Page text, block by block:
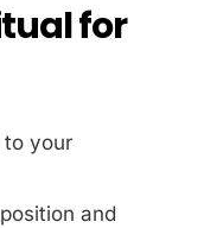
for
to your
and